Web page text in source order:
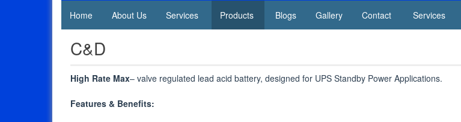
Home About Us Services Products Blogs Gallery Contact Services
C&D
High Rate Max– valve regulated lead acid battery, designed for UPS Standby Power Applications.
Features & Benefits: